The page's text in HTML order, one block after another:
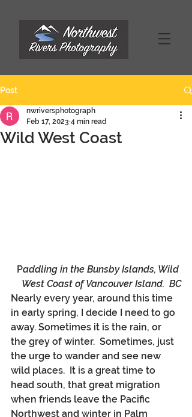
Post
Wild West Coast
nwriversphotograph
Feb 17, 2023 4 min read
Paddling in the Bunsby Islands, Wild
West Coast of Vancouver Island.  BC
Nearly every year, around this time
in early spring, I decide I need to go
away. Sometimes it is the rain, or
the grey of winter.  Sometimes, just
the urge to wander and see new
wild places.  It is a great time to
head south, that great migration
when friends leave the Pacific
Northwest and winter in Palm